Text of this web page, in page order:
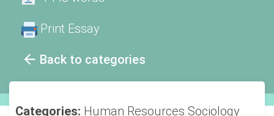
Back to categories
Print Essay
Categories: Human Resources Sociology